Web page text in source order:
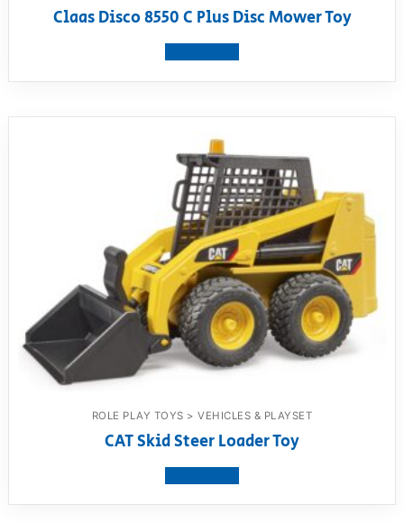
Claas Disco 8550 C Plus Disc Mower Toy
ROLE PLAY TOYS > VEHICLES & PLAYSET
CAT Skid Steer Loader Toy